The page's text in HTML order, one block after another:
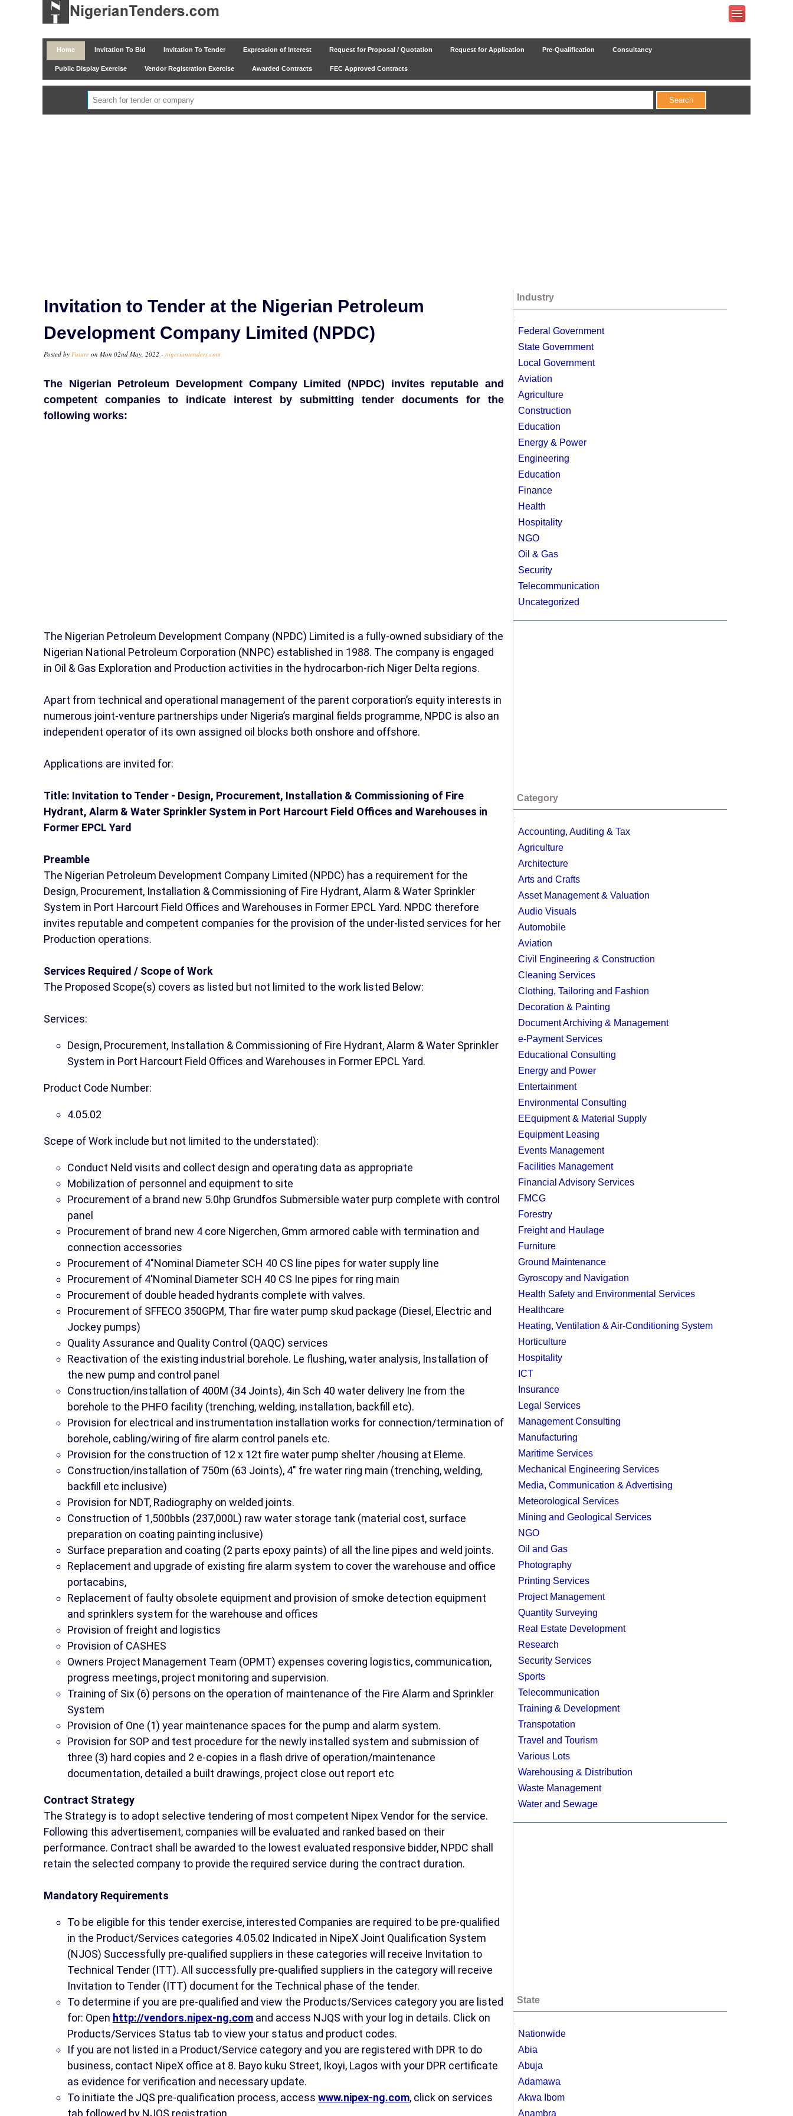
Home Invitation To Bid Invitation To Tender Expression of Interest Request for Proposal / Quotation Request for Application Pre-Qualification Consultancy
Public Display Exercise Vendor Registration Exercise Awarded Contracts FEC Approved Contracts
Invitation to Tender at the Nigerian Petroleum
Development Company Limited (NPDC)
Posted by Future on Mon 02nd May, 2022 - nigeriantenders.com
The Nigerian Petroleum Development Company Limited (NPDC) invites reputable and
competent companies to indicate interest by submitting tender documents for the
following works:
The Nigerian Petroleum Development Company (NPDC) Limited is a fully-owned subsidiary of the
Nigerian National Petroleum Corporation (NNPC) established in 1988. The company is engaged
in Oil & Gas Exploration and Production activities in the hydrocarbon-rich Niger Delta regions.
Apart from technical and operational management of the parent corporation’s equity interests in
numerous joint-venture partnerships under Nigeria’s marginal fields programme, NPDC is also an
independent operator of its own assigned oil blocks both onshore and offshore.
Applications are invited for:
Title: Invitation to Tender - Design, Procurement, Installation & Commissioning of Fire
Hydrant, Alarm & Water Sprinkler System in Port Harcourt Field Offices and Warehouses in
Former EPCL Yard
Preamble
The Nigerian Petroleum Development Company Limited (NPDC) has a requirement for the
Design, Procurement, Installation & Commissioning of Fire Hydrant, Alarm & Water Sprinkler
System in Port Harcourt Field Offices and Warehouses in Former EPCL Yard. NPDC therefore
invites reputable and competent companies for the provision of the under-listed services for her
Production operations.
Services Required / Scope of Work
The Proposed Scope(s) covers as listed but not limited to the work listed Below:
Services:
Design, Procurement, Installation & Commissioning of Fire Hydrant, Alarm & Water Sprinkler
System in Port Harcourt Field Offices and Warehouses in Former EPCL Yard.
Product Code Number:
4.05.02
Scepe of Work include but not limited to the understated):
Conduct Neld visits and collect design and operating data as appropriate
Mobilization of personnel and equipment to site
Procurement of a brand new 5.0hp Grundfos Submersible water purp complete with control
panel
Procurement of brand new 4 core Nigerchen, Gmm armored cable with termination and
connection accessories
Procurement of 4"Nominal Diameter SCH 40 CS line pipes for water supply line
Procurement of 4'Nominal Diameter SCH 40 CS Ine pipes for ring main
Procurement of double headed hydrants complete with valves.
Procurement of SFFECO 350GPM, Thar fire water pump skud package (Diesel, Electric and
Jockey pumps)
Quality Assurance and Quality Control (QAQC) services
Reactivation of the existing industrial borehole. Le flushing, water analysis, Installation of
the new pump and control panel
Construction/installation of 400M (34 Joints), 4in Sch 40 water delivery Ine from the
borehole to the PHFO facility (trenching, welding, installation, backfill etc).
Provision for electrical and instrumentation installation works for connection/termination of
borehole, cabling/wiring of fire alarm control panels etc.
Provision for the construction of 12 x 12t fire water pump shelter /housing at Eleme.
Construction/installation of 750m (63 Joints), 4" fre water ring main (trenching, welding,
backfill etc inclusive)
Provision for NDT, Radiography on welded joints.
Construction of 1,500bbls (237,000L) raw water storage tank (material cost, surface
preparation on coating painting inclusive)
Surface preparation and coating (2 parts epoxy paints) of all the line pipes and weld joints.
Replacement and upgrade of existing fire alarm system to cover the warehouse and office
portacabins,
Replacement of faulty obsolete equipment and provision of smoke detection equipment
and sprinklers system for the warehouse and offices
Provision of freight and logistics
Provision of CASHES
Owners Project Management Team (OPMT) expenses covering logistics, communication,
progress meetings, project monitoring and supervision.
Training of Six (6) persons on the operation of maintenance of the Fire Alarm and Sprinkler
System
Provision of One (1) year maintenance spaces for the pump and alarm system.
Provision for SOP and test procedure for the newly installed system and submission of
three (3) hard copies and 2 e-copies in a flash drive of operation/maintenance
documentation, detailed a built drawings, project close out report etc
Contract Strategy
The Strategy is to adopt selective tendering of most competent Nipex Vendor for the service.
Following this advertisement, companies will be evaluated and ranked based on their
performance. Contract shall be awarded to the lowest evaluated responsive bidder, NPDC shall
retain the selected company to provide the required service during the contract duration.
Mandatory Requirements
To be eligible for this tender exercise, interested Companies are required to be pre-qualified
in the Product/Services categories 4.05.02 Indicated in NipeX Joint Qualification System
(NJOS) Successfully pre-qualified suppliers in these categories will receive Invitation to
Technical Tender (ITT). All successfully pre-qualified suppliers in the category will receive
Invitation to Tender (ITT) document for the Technical phase of the tender.
To determine if you are pre-qualified and view the Products/Services category you are listed
for: Open http://vendors.nipex-ng.com and access NJQS with your log in details. Click on
Products/Services Status tab to view your status and product codes.
If you are not listed in a Product/Service category and you are registered with DPR to do
business, contact NipeX office at 8. Bayo kuku Street, Ikoyi, Lagos with your DPR certificate
as evidence for verification and necessary update.
To initiate the JQS pre-qualification process, access www.nipex-ng.com, click on services
tab followed by NJQS registration.
Industry
;
Federal Government
State Government
Local Government
Aviation
Agriculture
Construction
Education
Energy & Power
Engineering
Education
Finance
Health
Hospitality
NGO
Oil & Gas
Security
Telecommunication
Uncategorized
Category
;
Accounting, Auditing & Tax
Agriculture
Architecture
Arts and Crafts
Asset Management & Valuation
Audio Visuals
Automobile
Aviation
Civil Engineering & Construction
Cleaning Services
Clothing, Tailoring and Fashion
Decoration & Painting
Document Archiving & Management
e-Payment Services
Educational Consulting
Energy and Power
Entertainment
Environmental Consulting
EEquipment & Material Supply
Equipment Leasing
Events Management
Facilities Management
Financial Advisory Services
FMCG
Forestry
Freight and Haulage
Furniture
Ground Maintenance
Gyroscopy and Navigation
Health Safety and Environmental Services
Healthcare
Heating, Ventilation & Air-Conditioning System
Horticulture
Hospitality
ICT
Insurance
Legal Services
Management Consulting
Manufacturing
Maritime Services
Mechanical Engineering Services
Media, Communication & Advertising
Meteorological Services
Mining and Geological Services
NGO
Oil and Gas
Photography
Printing Services
Project Management
Quantity Surveying
Real Estate Development
Research
Security Services
Sports
Telecommunication
Training & Development
Transpotation
Travel and Tourism
Various Lots
Warehousing & Distribution
Waste Management
Water and Sewage
State
;
Nationwide
Abia
Abuja
Adamawa
Akwa Ibom
Anambra